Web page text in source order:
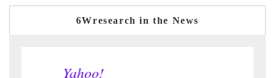
6Wresearch in the News